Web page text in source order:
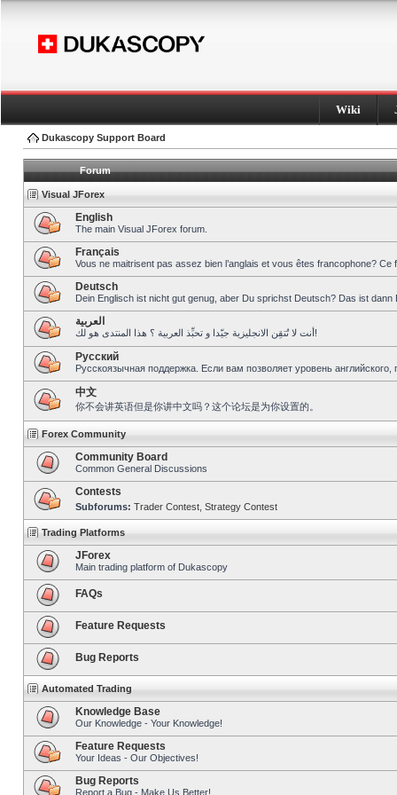
Wiki
Dukascopy Support Board
Forum
Visual JForex
English
The main Visual JForex forum.
Français
Vous ne maitrisent pas assez bien l’anglais et vous êtes francophone?
Deutsch
Dein Englisch ist nicht gut genug, aber Du sprichst Deutsch? Das ist dann
العربية
أنت لا تُتقِن الانجليزية جيّدا و تحبِّذ العربية ؟ هذا المنتدى هو لك!
Pусский
Русскоязычная поддержка. Если вам позволяет уровень
中文
你不会讲英语但是你讲中文吗？这个论坛是为你设置的。
Forex Community
Community Board
Common General Discussions
Contests
Subforums: Trader Contest Strategy Contest
Trading Platforms
JForex
Main trading platform of Dukascopy
FAQs
Feature Requests
Bug Reports
Automated Trading
Knowledge Base
Our Knowledge - Your Knowledge!
Feature Requests
Your Ideas - Our Objectives!
Bug Reports
Report a Bug - Make Us Better!